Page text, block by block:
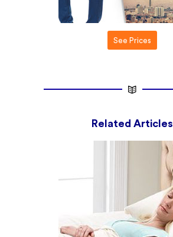
See Prices
Related Articles